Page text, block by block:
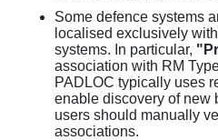
Some defence systems
localised exclusively
systems. In particular,
association with RM
PADLOC typically uses
enable discovery of new
users should manually
associations.